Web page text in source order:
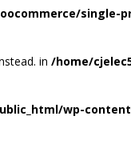
single-
in /home/
wp-